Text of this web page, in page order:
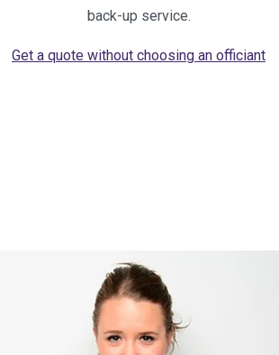
back-up service.
Get a quote without choosing an officiant